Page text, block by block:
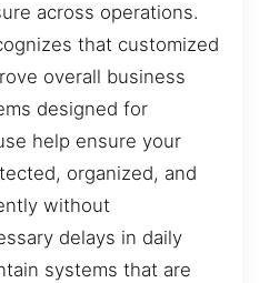
across operations.
that customized
overall business
designed for
help ensure your
organized, and
without
delays in daily
systems that are